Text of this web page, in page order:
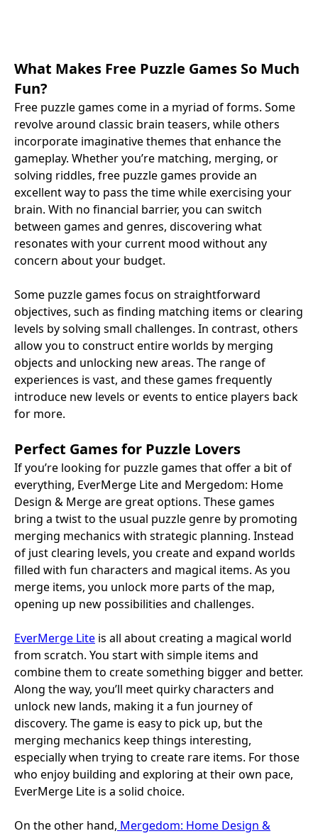
What Makes Free Puzzle Games So Much
Fun?
Free puzzle games come in a myriad of forms. Some
revolve around classic brain teasers, while others
incorporate imaginative themes that enhance the
gameplay. Whether you’re matching, merging, or
solving riddles, free puzzle games provide an
excellent way to pass the time while exercising your
brain. With no financial barrier, you can switch
between games and genres, discovering what
resonates with your current mood without any
concern about your budget.
Some puzzle games focus on straightforward
objectives, such as finding matching items or clearing
levels by solving small challenges. In contrast, others
allow you to construct entire worlds by merging
objects and unlocking new areas. The range of
experiences is vast, and these games frequently
introduce new levels or events to entice players back
for more.
Perfect Games for Puzzle Lovers
If you’re looking for puzzle games that offer a bit of
everything, EverMerge Lite and Mergedom: Home
Design & Merge are great options. These games
bring a twist to the usual puzzle genre by promoting
merging mechanics with strategic planning. Instead
of just clearing levels, you create and expand worlds
filled with fun characters and magical items. As you
merge items, you unlock more parts of the map,
opening up new possibilities and challenges.
EverMerge Lite is all about creating a magical world
from scratch. You start with simple items and
combine them to create something bigger and better.
Along the way, you’ll meet quirky characters and
unlock new lands, making it a fun journey of
discovery. The game is easy to pick up, but the
merging mechanics keep things interesting,
especially when trying to create rare items. For those
who enjoy building and exploring at their own pace,
EverMerge Lite is a solid choice.
On the other hand, Mergedom: Home Design &